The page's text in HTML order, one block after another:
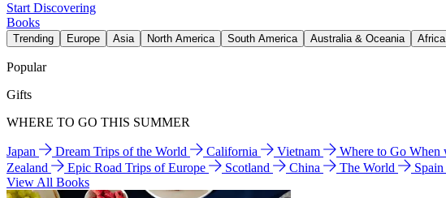
Start Discovering
Books
Trending Europe Asia North America South America Australia & Oceania Africa
Popular
Gifts
WHERE TO GO THIS SUMMER
Japan Dream Trips of the World California Vietnam Where to Go When
Zealand
Epic Road Trips of Europe Scotland China The World Spain
View All Books